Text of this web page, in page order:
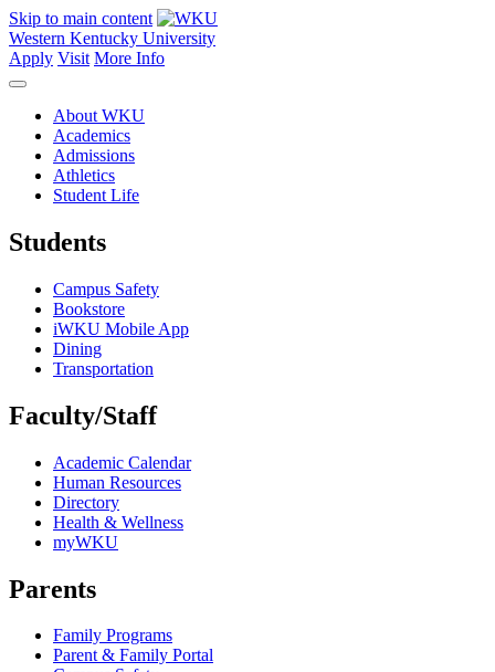
Skip to main content
Western Kentucky University
Apply Visit More Info
About WKU
Academics
Admissions
Athletics
Student Life
Students
Campus Safety
Bookstore
iWKU Mobile App
Dining
Transportation
Faculty/Staff
Academic Calendar
Human Resources
Directory
Health & Wellness
myWKU
Parents
Family Programs
Parent & Family Portal